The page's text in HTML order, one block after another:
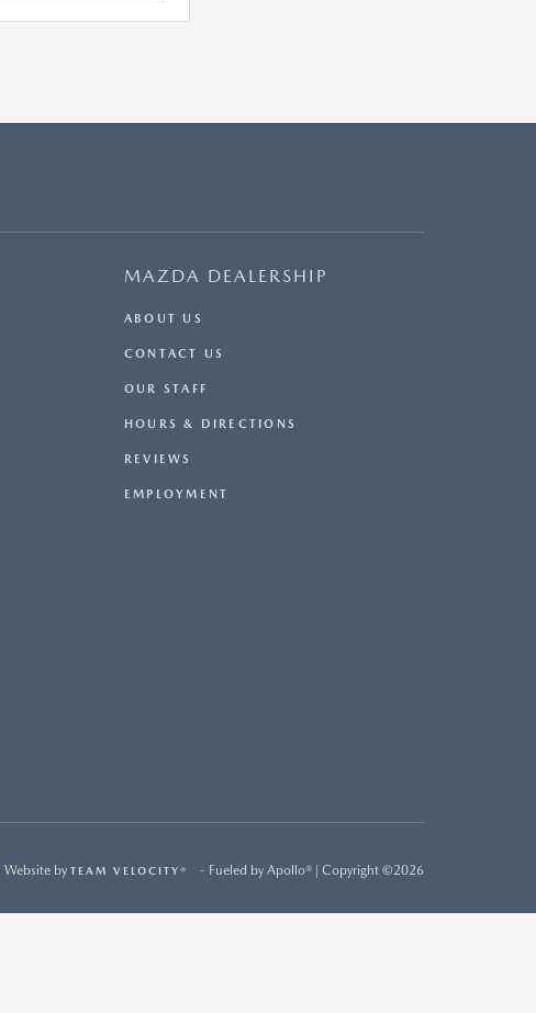
MAZDA DEALERSHIP
ABOUT US
CONTACT US
OUR STAFF
HOURS & DIRECTIONS
REVIEWS
EMPLOYMENT
Website by TEAM VELOCITY® - Fueled by Apollo® | Copyright ©2026